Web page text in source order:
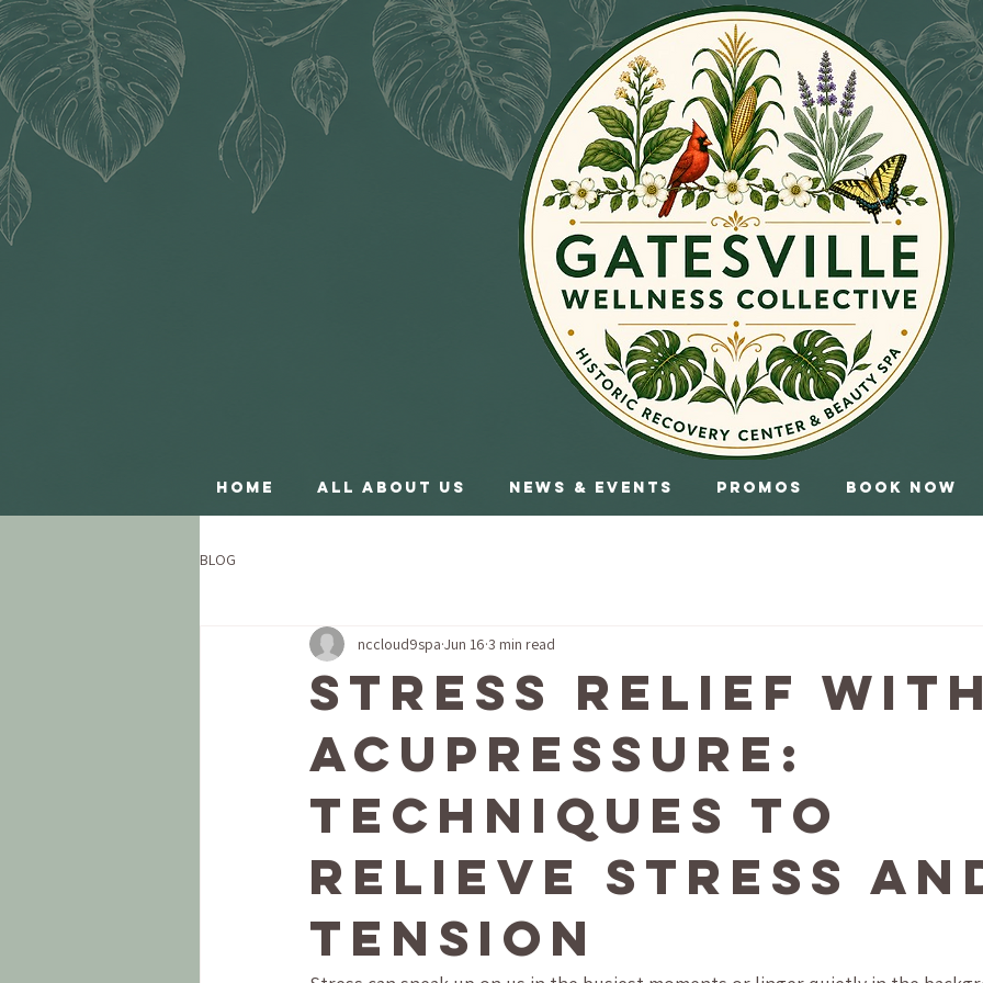
Home All About Us News & Events Promos Book Now
BLOG
Stress Relief
Acupressure:
Techniques to
Relieve Stress
Tension
nccloud9spa Jun 16 3 min read